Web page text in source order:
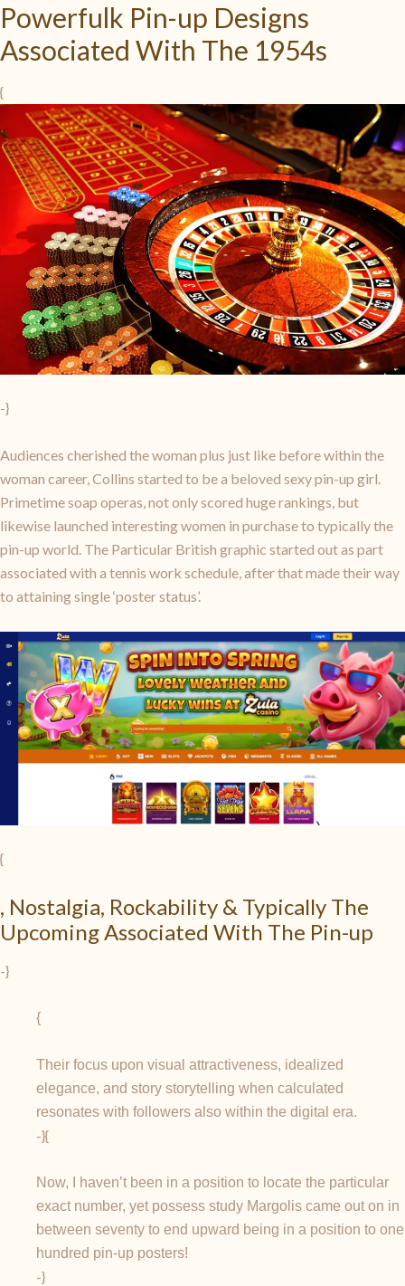
Powerfulk Pin-up Designs
Associated With The 1954s
{
-}
Audiences cherished the woman plus just like before within the
woman career, Collins started to be a beloved sexy pin-up girl.
Primetime soap operas, not only scored huge rankings, but
likewise launched interesting women in purchase to typically the
pin-up world. The Particular British graphic started out as part
associated with a tennis work schedule, after that made their way
to attaining single ‘poster status’.
{
, Nostalgia, Rockability & Typically The
Upcoming Associated With The Pin-up
-}
{
Their focus upon visual attractiveness, idealized
elegance, and story storytelling when calculated
resonates with followers also within the digital era.
-}{
Now, I haven’t been in a position to locate the particular
exact number, yet possess study Margolis came out on in
between seventy to end upward being in a position to one
hundred pin-up posters!
-}